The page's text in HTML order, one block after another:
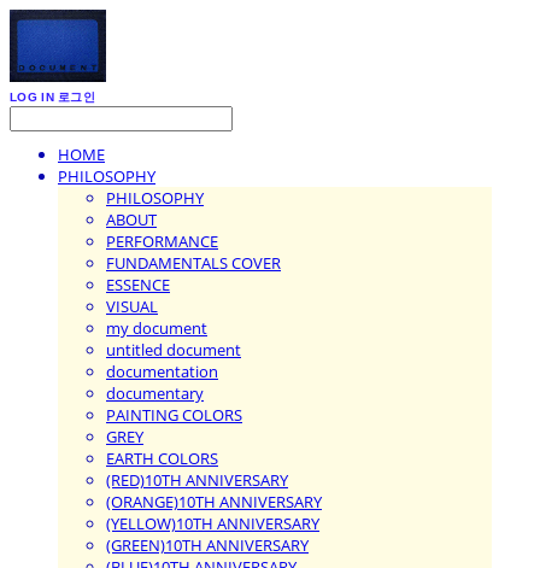
LOG IN 로그인
HOME
PHILOSOPHY
PHILOSOPHY
ABOUT
PERFORMANCE
FUNDAMENTALS COVER
ESSENCE
VISUAL
my document
untitled document
documentation
documentary
PAINTING COLORS
GREY
EARTH COLORS
(RED)10TH ANNIVERSARY
(ORANGE)10TH ANNIVERSARY
(YELLOW)10TH ANNIVERSARY
(GREEN)10TH ANNIVERSARY